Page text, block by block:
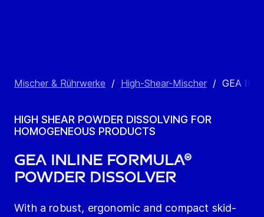
Mischer & Rührwerke / High-Shear-Mischer / GEA
HIGH SHEAR POWDER DISSOLVING FOR
HOMOGENEOUS PRODUCTS
GEA INLINE FORMULA®
Powder Dissolver
With a robust, ergonomic and compact skid-